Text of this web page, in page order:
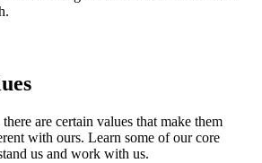
are certain values that make them
with ours. Learn some of our core
us and work with us.